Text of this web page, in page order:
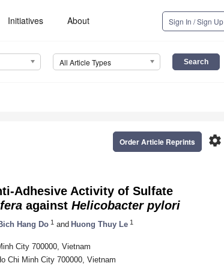
Initiatives About Sign In / Sign Up
All Article Types
settings
Order Article Reprints
Adhesive Activity of Sulfate
against Helicobacter pylori
Hang Do 1 and Huong Thuy Le 1
City 700000, Vietnam
Chi Minh City 700000, Vietnam